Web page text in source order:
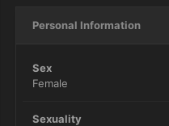
Personal Information
Sex
Female
Sexuality